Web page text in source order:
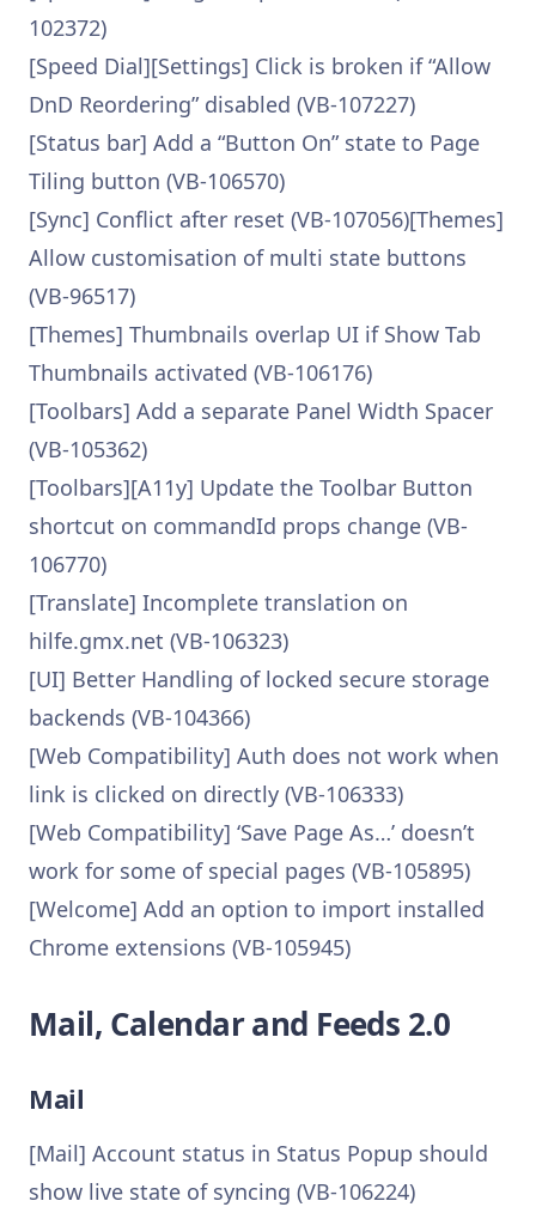
102372)
[Speed Dial][Settings] Click is broken if “Allow
DnD Reordering” disabled (VB-107227)
[Status bar] Add a “Button On” state to Page
Tiling button (VB-106570)
[Sync] Conflict after reset (VB-107056)[Themes]
Allow customisation of multi state buttons
(VB-96517)
[Themes] Thumbnails overlap UI if Show Tab
Thumbnails activated (VB-106176)
[Toolbars] Add a separate Panel Width Spacer
(VB-105362)
[Toolbars][A11y] Update the Toolbar Button
shortcut on commandId props change (VB-
106770)
[Translate] Incomplete translation on
hilfe.gmx.net (VB-106323)
[UI] Better Handling of locked secure storage
backends (VB-104366)
[Web Compatibility] Auth does not work when
link is clicked on directly (VB-106333)
[Web Compatibility] ‘Save Page As…’ doesn’t
work for some of special pages (VB-105895)
[Welcome] Add an option to import installed
Chrome extensions (VB-105945)
Mail, Calendar and Feeds 2.0
Mail
[Mail] Account status in Status Popup should
show live state of syncing (VB-106224)